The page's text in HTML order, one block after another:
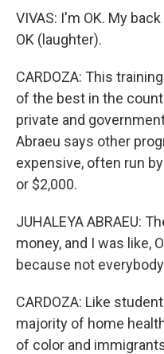
VIVAS: I'm OK. My
OK (laughter).
CARDOZA: This
of the best in the
private and
Abraeu says other
expensive, often run
or $2,000.
JUHALEYA ABRAEU:
money, and I was like,
because not
CARDOZA: Like
majority of home
of color and